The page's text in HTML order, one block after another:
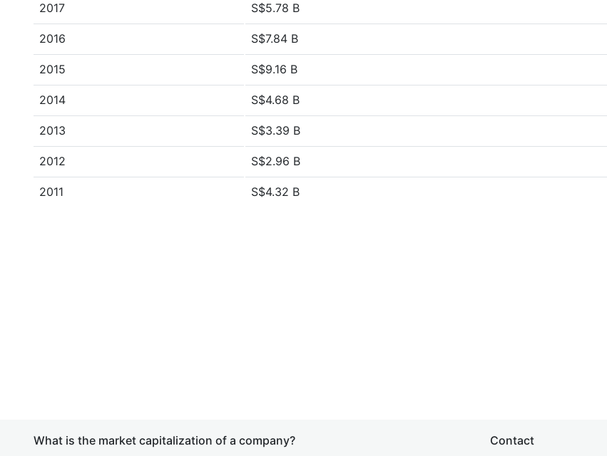
2017 S$5.78 B
2016 S$7.84 B
2015 S$9.16 B
2014 S$4.68 B
2013 S$3.39 B
2012 S$2.96 B
2011 S$4.32 B
What is the market capitalization of a company?
Contact